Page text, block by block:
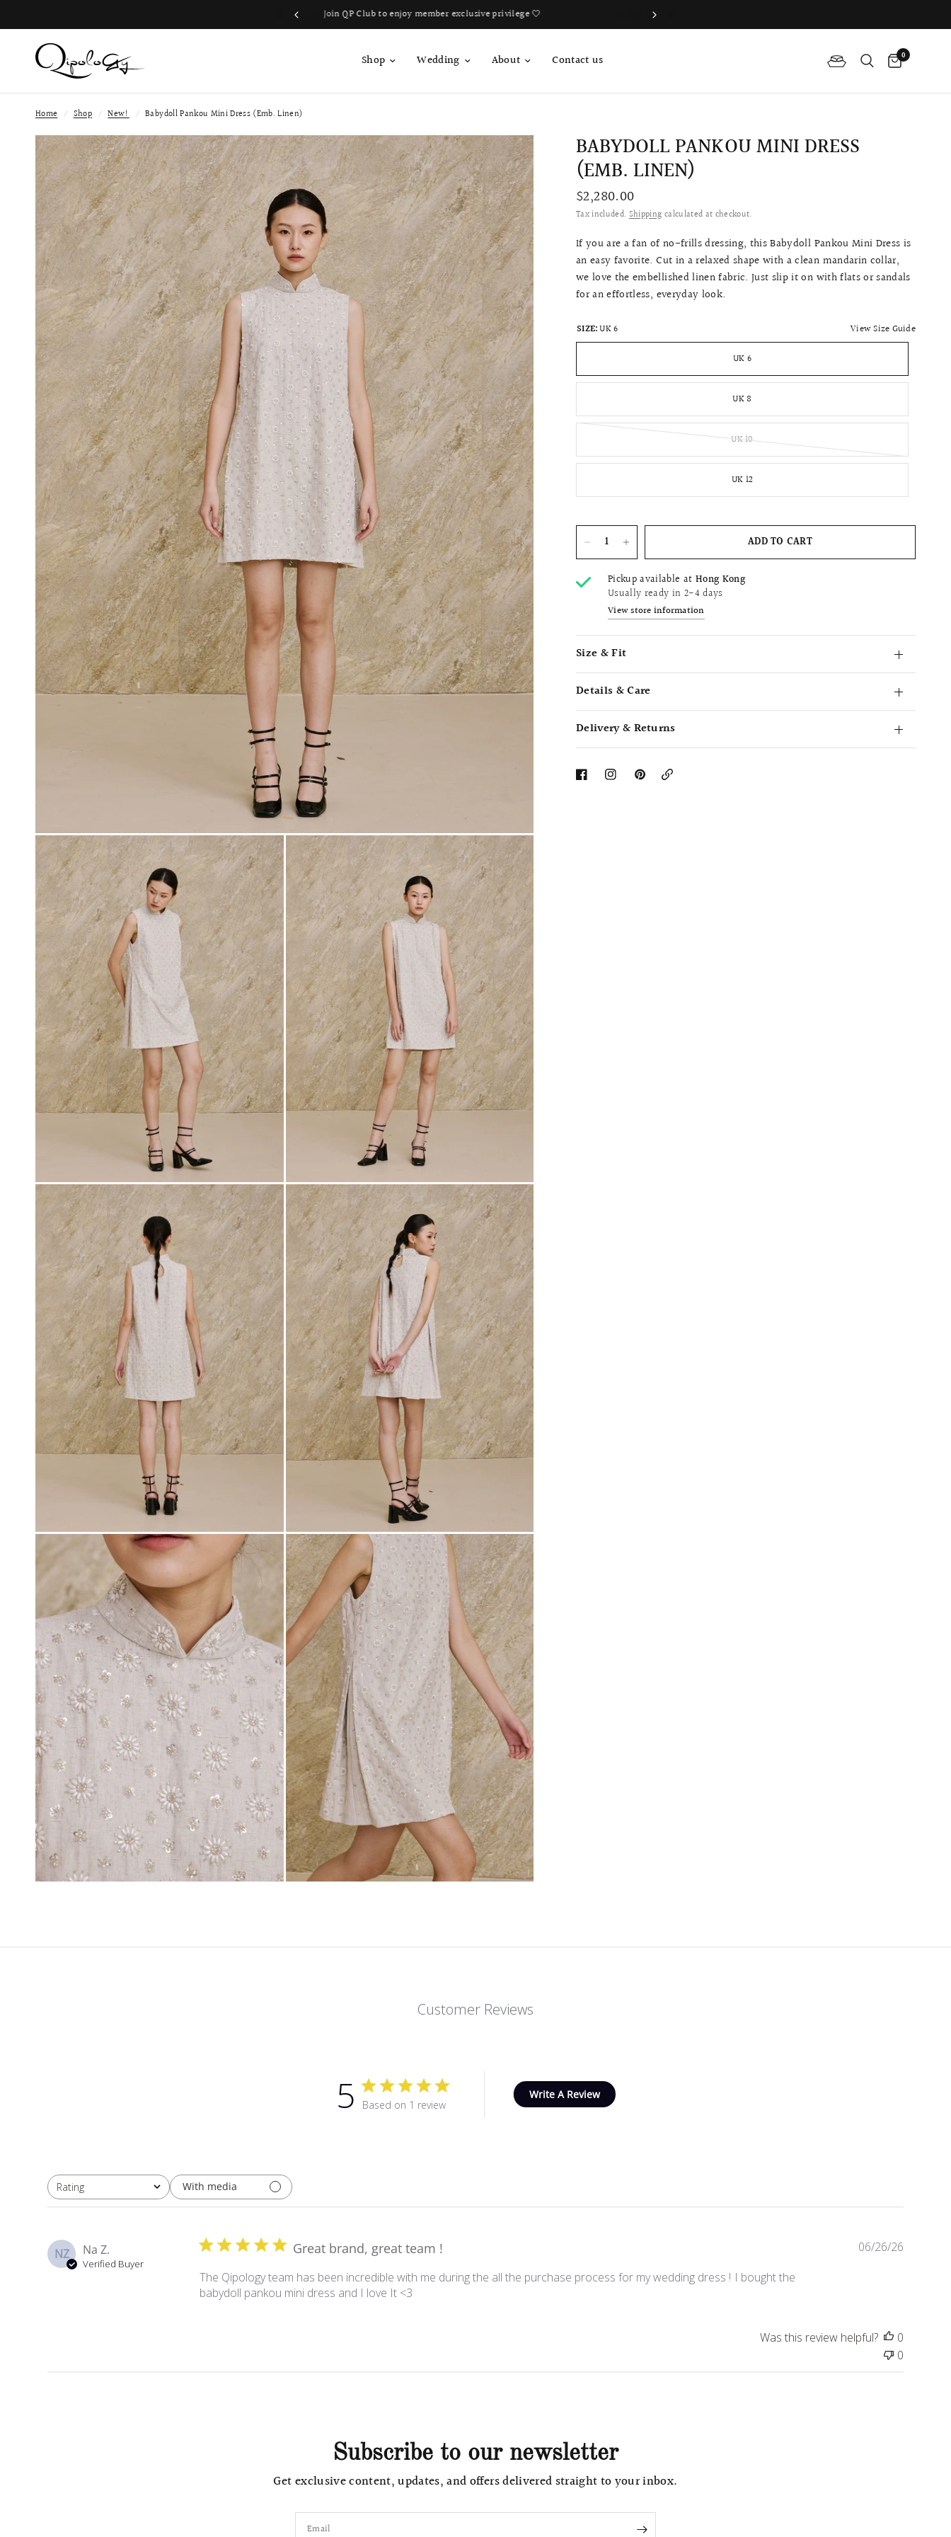
Book Your Fitting Appointment For Bespoke Bridal Qipao Now!
Shop Wedding About Contact us 0
Home / Shop / New! / Babydoll Pankou Mini Dress (Emb. Linen)
BABYDOLL PANKOU MINI DRESS
(EMB. LINEN)
$2,280.00
Tax included.Shipping calculated at checkout.
If you are a fan of no-frills dressing, this Babydoll Pankou Mini Dress is
an easy favorite. Cut in a relaxed shape with a clean mandarin collar,
we love the embellished linen fabric. Just slip it on with flats or sandals
for an effortless, everyday look.
SIZE:UK 6 View Size Guide
UK 6
UK 8
UK 10
UK 12
ADD TO CART
Pickup available at Hong Kong
Usually ready in 2-4 days
View store information
Size & Fit
Details & Care
Delivery & Returns
Copy
Customer Reviews
5 Based on 1 review
Write A Review
Rating
All ratings With media
NZ Na Z.
Verified Buyer
Great brand, great team !
The Qipology team has been incredible with me during the all the purchase process for my wedding dress ! I bought the
babydoll pankou mini dress and I love It <3
P
h
e
06/26/26
Was this review helpful?
0
0
Subscribe to our newsletter
Get exclusive content, updates, and offers delivered straight to your inbox.
Email